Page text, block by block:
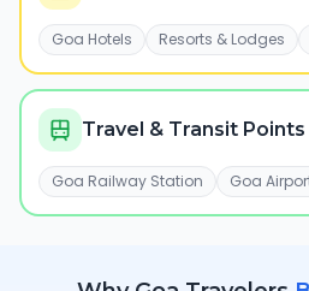
Goa Hotels Resorts & Lodges
Travel & Transit Points
Goa Railway Station Goa